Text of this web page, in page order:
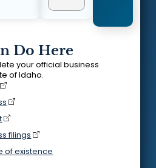
Do Here
your official business
of Idaho.
filings
of existence